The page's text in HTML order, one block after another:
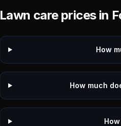
Lawn care prices in
How
How much